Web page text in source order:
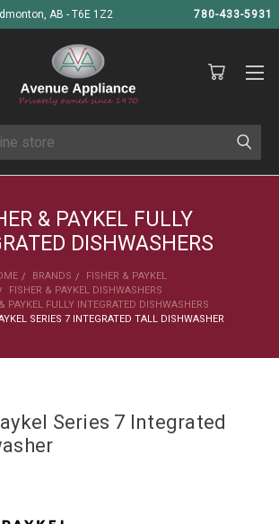
AB - T6E 1Z2 780-433-5931
& PAYKEL FULLY
DISHWASHERS
BRANDS
FISHER & PAYKEL
FISHER & PAYKEL DISHWASHERS
PAYKEL FULLY INTEGRATED DISHWASHERS
SERIES 7 INTEGRATED TALL DISHWASHER
Series 7 Integrated